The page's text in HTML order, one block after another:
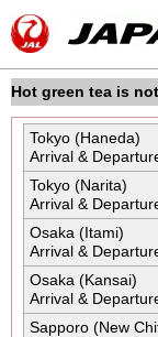
the
navigation
and
go
to
contents.
Hot green tea is
Tokyo (Haneda)
Arrival &
Tokyo (Narita)
Arrival &
Osaka (Itami)
Arrival &
Osaka (Kansai)
Arrival &
Sapporo (New